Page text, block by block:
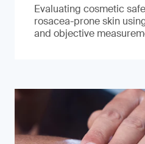
Evaluating cosmetic
rosacea-prone skin
and objective